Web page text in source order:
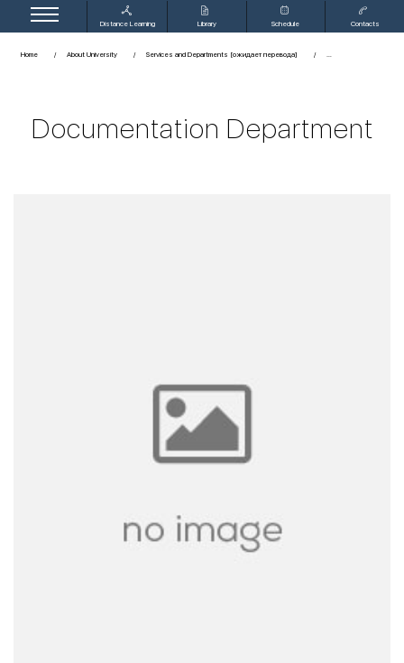
Distance Learning Library Schedule Contacts
Home About University Services and Departments [ожидает перевода]
Documentation Department